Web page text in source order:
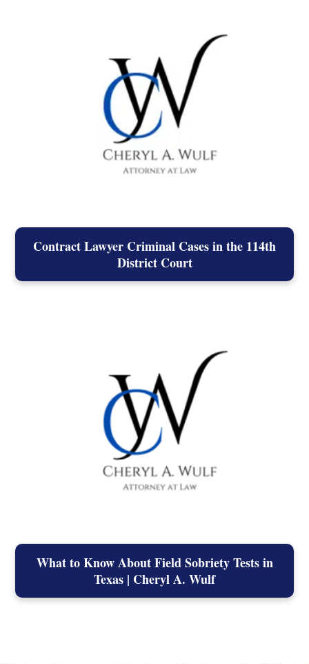
Contract Lawyer Criminal Cases in the 114th
District Court
What to Know About Field Sobriety Tests in
Texas | Cheryl A. Wulf